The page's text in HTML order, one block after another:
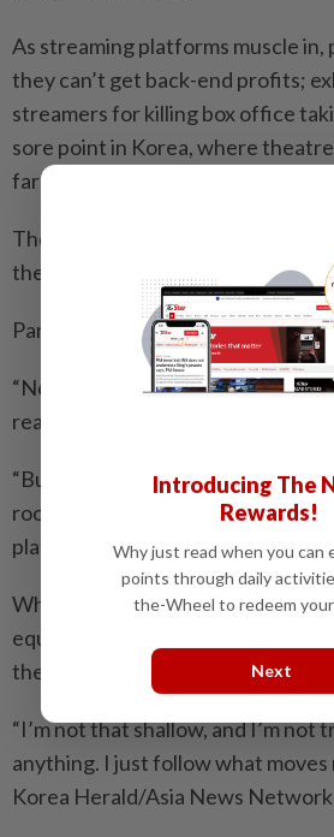
As streaming platforms muscle in,
they can’t get back-end profits;
streamers for killing box office
sore point in Korea, where
far behind pre-pandemic levels.
There’s a quiet wariness, rarely
the company has upended a
Park chose his words carefully
“Netflix is a tremendous window
reach the world. You can’t deny
“But I also think it doesn’t have to
room for collaboration – for the
platform to build something
When it comes to his own
equivocate. “I don’t pick projects
they’ll land or what kind of reach
“I’m not that shallow, and I’m not
anything. I just follow what moves
Korea Herald/Asia News Network
Introducing The
Rewards!
Why just read when you can
points through daily
the-Wheel to redeem
Next